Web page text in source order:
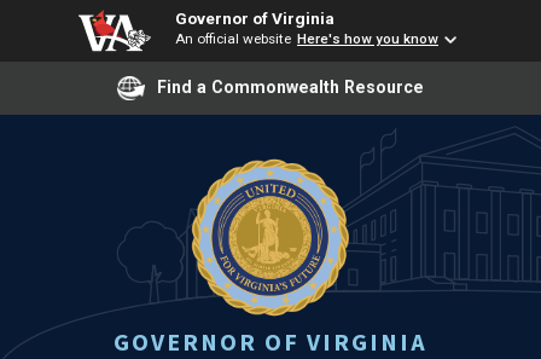
Governor of Virginia
An official website Here's how you know
Find a Commonwealth Resource
GOVERNOR OF VIRGINIA